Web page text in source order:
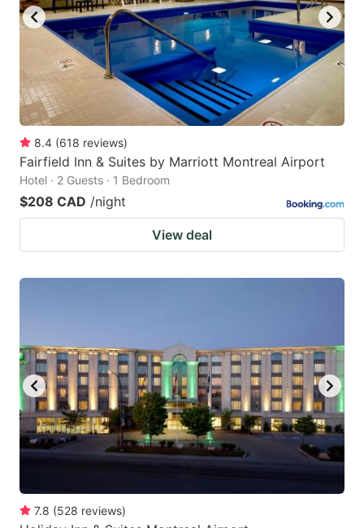
8.4 (618 reviews)
Fairfield Inn & Suites by Marriott Montreal Airport
Hotel · 2 Guests · 1 Bedroom
$208 CAD /night
View deal
7.8 (528 reviews)